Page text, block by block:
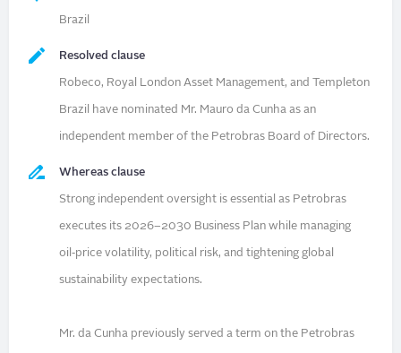
Brazil
Resolved clause
Robeco, Royal London Asset Management, and Templeton
Brazil have nominated Mr. Mauro da Cunha as an
independent member of the Petrobras Board of Directors.
Whereas clause
Strong independent oversight is essential as Petrobras
executes its 2026–2030 Business Plan while managing
oil‑price volatility, political risk, and tightening global
sustainability expectations.
Mr. da Cunha previously served a term on the Petrobras